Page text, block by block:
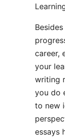
career,
your
writing
you do
to new
essays